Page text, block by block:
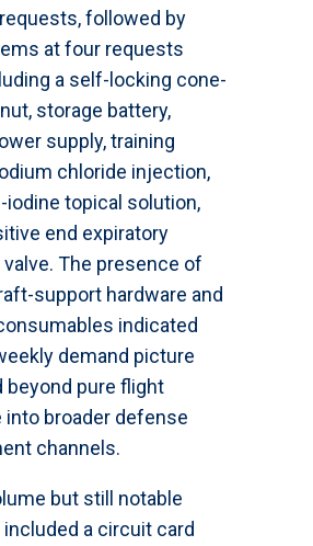
followed by
at four requests
a self-locking cone-
storage battery,
supply, training
chloride injection,
iodine topical solution,
end expiratory
The presence of
support hardware and
indicated
demand picture
beyond pure flight
into broader defense
channels.
but still notable
a circuit card